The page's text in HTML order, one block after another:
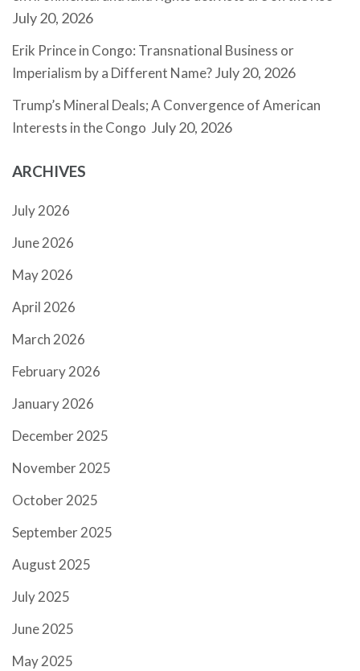
July 20, 2026
Erik Prince in Congo: Transnational Business or
Imperialism by a Different Name?July 20, 2026
Trump’s Mineral Deals; A Convergence of American
Interests in the Congo July 20, 2026
ARCHIVES
July 2026
June 2026
May 2026
April 2026
March 2026
February 2026
January 2026
December 2025
November 2025
October 2025
September 2025
August 2025
July 2025
June 2025
May 2025